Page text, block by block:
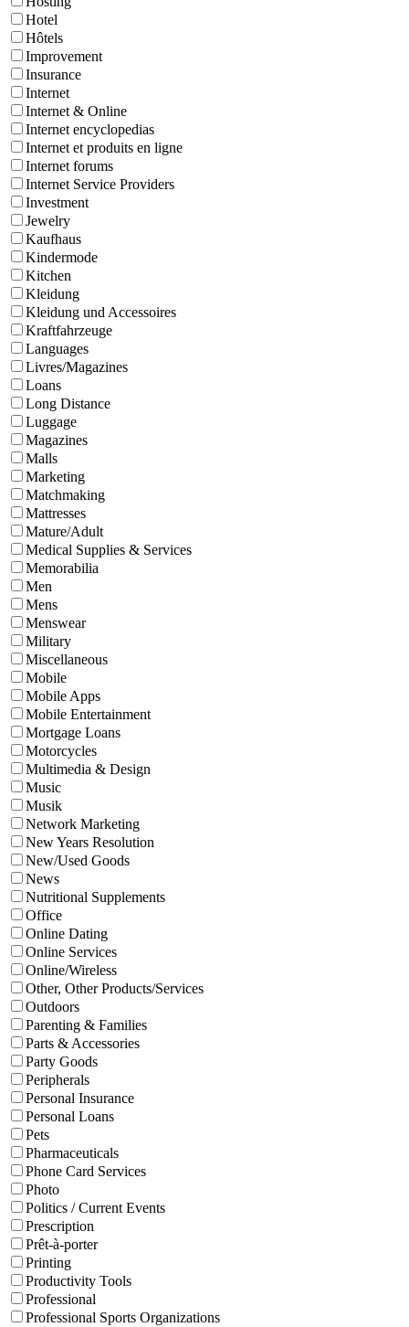
Hotel
Hôtels
Improvement
Insurance
Internet
Internet & Online
Internet encyclopedias
Internet et produits en ligne
Internet forums
Internet Service Providers
Investment
Jewelry
Kaufhaus
Kindermode
Kitchen
Kleidung
Kleidung und Accessoires
Kraftfahrzeuge
Languages
Livres/Magazines
Loans
Long Distance
Luggage
Magazines
Malls
Marketing
Matchmaking
Mattresses
Mature/Adult
Medical Supplies & Services
Memorabilia
Men
Mens
Menswear
Military
Miscellaneous
Mobile
Mobile Apps
Mobile Entertainment
Mortgage Loans
Motorcycles
Multimedia & Design
Music
Musik
Network Marketing
New Years Resolution
New/Used Goods
News
Nutritional Supplements
Office
Online Dating
Online Services
Online/Wireless
Other, Other Products/Services
Outdoors
Parenting & Families
Parts & Accessories
Party Goods
Peripherals
Personal Insurance
Personal Loans
Pets
Pharmaceuticals
Phone Card Services
Photo
Politics / Current Events
Prescription
Prêt-à-porter
Printing
Productivity Tools
Professional
Professional Sports Organizations